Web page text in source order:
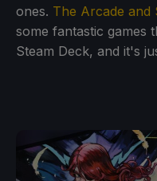
ones. The Arcade and
some fantastic games
Steam Deck, and it's